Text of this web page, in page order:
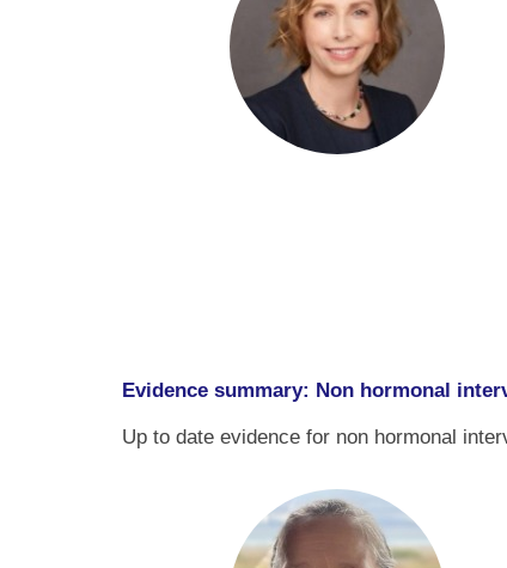
Evidence summary: Non hormonal
Up to date evidence for non hormonal